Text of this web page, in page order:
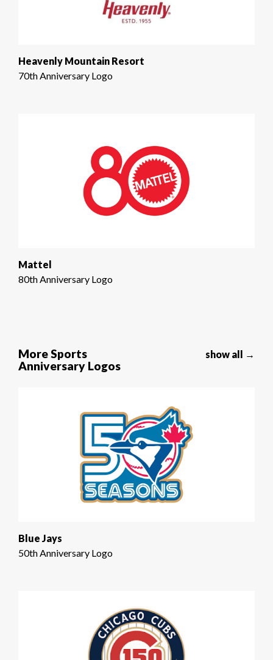
Heavenly Mountain Resort
70th Anniversary Logo
Mattel
80th Anniversary Logo
More Sports
Anniversary Logos
show all →
Blue Jays
50th Anniversary Logo